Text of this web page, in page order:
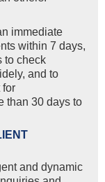
immediate
within 7 days,
to check
and to
for
than 30 days to
and dynamic